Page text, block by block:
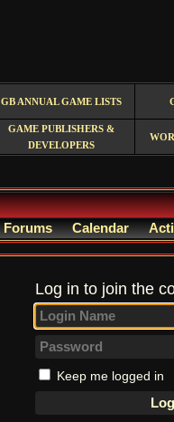
GB ANNUAL GAME LISTS
GAME PUBLISHERS &
DEVELOPERS
Forums Calendar
Log in to join the
Keep me logged in